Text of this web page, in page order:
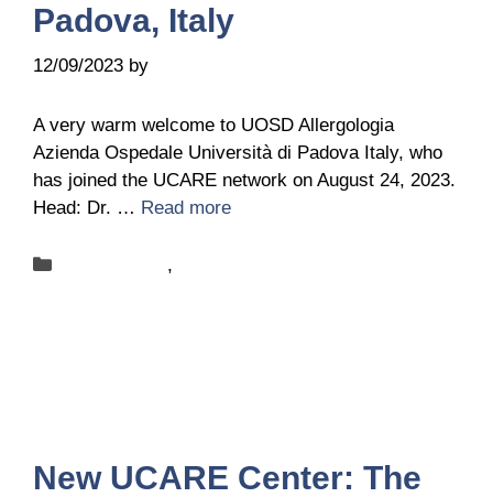
Padova, Italy
12/09/2023 by
A very warm welcome to UOSD Allergologia
Azienda Ospedale Università di Padova Italy, who
has joined the UCARE network on August 24, 2023.
Head: Dr. … Read more
,
New UCARE Center: The